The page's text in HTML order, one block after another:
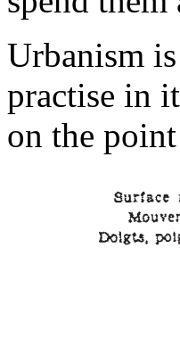
Urbanism
practise in
on the